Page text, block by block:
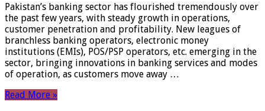
Pakistan’s banking sector has flourished tremendously over
the past few years, with steady growth in operations,
customer penetration and profitability. New leagues of
branchless banking operators, electronic money
institutions (EMIs), POS/PSP operators, etc. emerging in the
sector, bringing innovations in banking services and modes
of operation, as customers move away …
Read More »